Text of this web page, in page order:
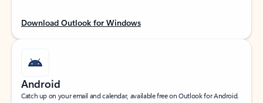
Download Outlook for Windows
Android
Catch up on your email and calendar, available free on Outlook for Android.